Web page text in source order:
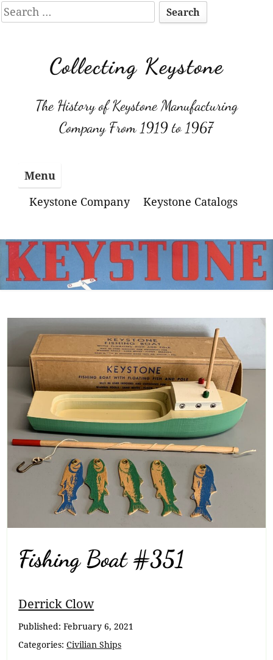
Search
for:
Collecting Keystone
The History of Keystone Manufacturing
Company From 1919 to 1967
Menu
Keystone Company
Keystone Catalogs
Fishing Boat #351
Breadcrumb
Derrick Clow
Published:February 6, 2021
Categories:Civilian Ships